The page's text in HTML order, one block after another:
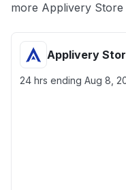
more Applivery Store
Applivery
24 hrs ending Aug 8,